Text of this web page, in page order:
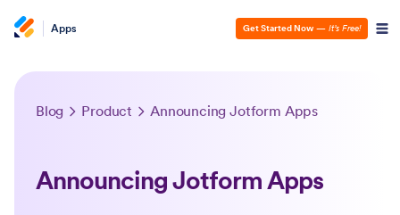
Apps Get Started Now — It’s Free!
Blog Product Announcing Jotform Apps
Announcing Jotform Apps